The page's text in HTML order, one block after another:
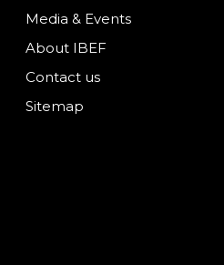
Media & Events
About IBEF
Contact us
Sitemap